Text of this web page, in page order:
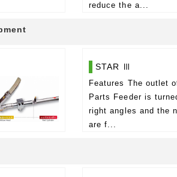
reduce the a...
STAR Ⅲ
Features The outlet
Parts Feeder is
right angles and the
are f...